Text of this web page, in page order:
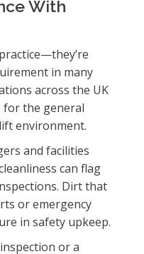
With
in many
across the UK
for the general
environment.
and facilities
can flag
Dirt that
or emergency
in safety upkeep.
or a